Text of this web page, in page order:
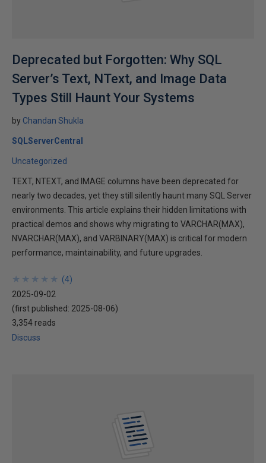
Deprecated but Forgotten: Why SQL
Server’s Text, NText, and Image Data
Types Still Haunt Your Systems
by Chandan Shukla
SQLServerCentral
Uncategorized
TEXT, NTEXT, and IMAGE columns have been deprecated for
nearly two decades, yet they still silently haunt many SQL Server
environments. This article explains their hidden limitations with
practical demos and shows why migrating to VARCHAR(MAX),
NVARCHAR(MAX), and VARBINARY(MAX) is critical for modern
performance, maintainability, and future upgrades.
★
★
★
★
★
★
★
★
★
★ (4)
2025-09-02
(first published: 2025-08-06)
3,354 reads
Discuss